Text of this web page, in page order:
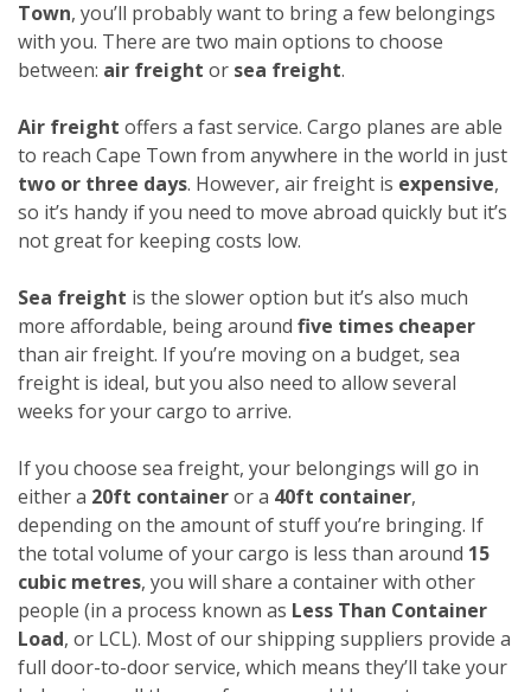
Town, you’ll probably want to bring a few belongings
with you. There are two main options to choose
between: air freight or sea freight.
Air freight offers a fast service. Cargo planes are able
to reach Cape Town from anywhere in the world in just
two or three days. However, air freight is expensive,
so it’s handy if you need to move abroad quickly but it’s
not great for keeping costs low.
Sea freight is the slower option but it’s also much
more affordable, being around five times cheaper
than air freight. If you’re moving on a budget, sea
freight is ideal, but you also need to allow several
weeks for your cargo to arrive.
If you choose sea freight, your belongings will go in
either a 20ft containeror a 40ft container,
depending on the amount of stuff you’re bringing. If
the total volume of your cargo is less than around 15
cubic metres, you will share a container with other
people (in a process known as Less Than Container
Load, or LCL). Most of our shipping suppliers provide a
full door-to-door service, which means they’ll take your